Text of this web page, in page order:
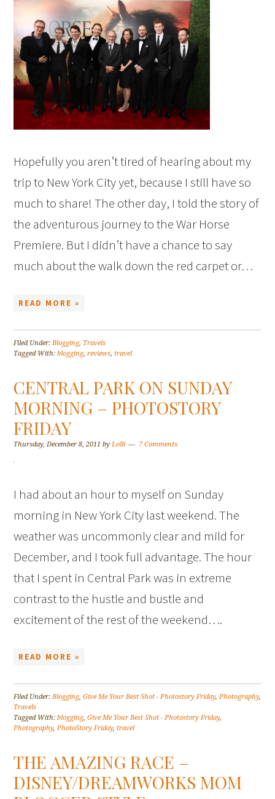
Hopefully you aren’t tired of hearing about my
trip to New York City yet, because I still have so
much to share! The other day, I told the story of
the adventurous journey to the War Horse
Premiere. But I didn’t have a chance to say
much about the walk down the red carpet or…
READ MORE »
Filed Under:Blogging, Travels
Tagged With:blogging,reviews,travel
CENTRAL PARK ON SUNDAY
MORNING – PHOTOSTORY
FRIDAY
Thursday, December 8, 2011 byLolli 7 Comments
I had about an hour to myself on Sunday
morning in New York City last weekend. The
weather was uncommonly clear and mild for
December, and I took full advantage. The hour
that I spent in Central Park was in extreme
contrast to the hustle and bustle and
excitement of the rest of the weekend….
READ MORE »
Filed Under:Blogging,Give Me Your Best Shot - Photostory Friday,Photography,
Travels
Tagged With:blogging,Give Me Your Best Shot - Photostory Friday,
Photography,PhotoStory Friday,travel
THE AMAZING RACE –
DISNEY/DREAMWORKS MOM